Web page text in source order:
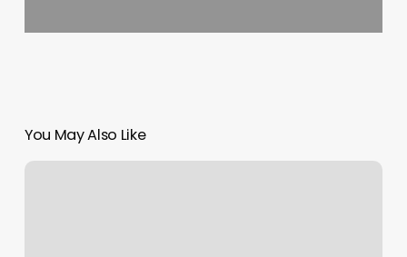
You May Also Like
Online